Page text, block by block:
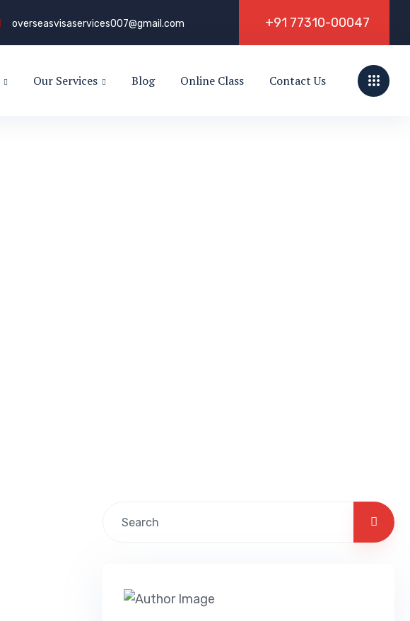
overseasvisaservices007@gmail.com +91 77310-00047
Our Services Blog Online Class Contact Us